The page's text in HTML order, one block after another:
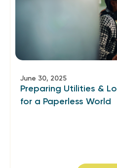
June 30, 2025
Preparing Utilities &
for a Paperless World